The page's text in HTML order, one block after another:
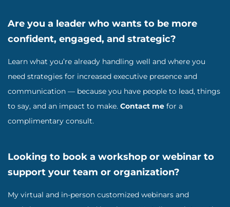
Are you a leader who wants to be more
confident, engaged, and strategic?
Learn what you’re already handling well and where you
need strategies for increased executive presence and
communication — because you have people to lead, things
to say, and an impact to make. Contact me for a
complimentary consult.
Looking to book a workshop or webinar to
support your team or organization?
My virtual and in-person customized webinars and